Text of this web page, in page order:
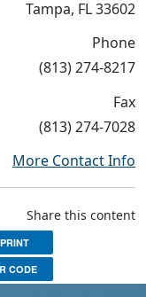
Tampa, FL 33602
Phone
(813) 274-8217
Fax
(813) 274-7028
More Contact Info
Share this content
PRINT
CODE